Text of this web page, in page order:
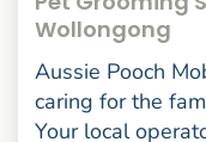
Wollongong
Aussie Pooch
caring for the
Your local